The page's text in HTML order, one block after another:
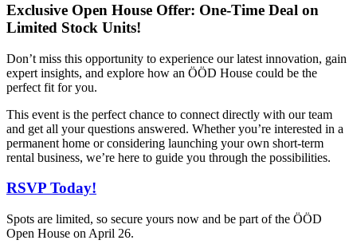
Exclusive Open House Offer: One-Time Deal on
Limited Stock Units!
Don’t miss this opportunity to experience our latest innovation, gain
expert insights, and explore how an ÖÖD House could be the
perfect fit for you.
This event is the perfect chance to connect directly with our team
and get all your questions answered. Whether you’re interested in a
permanent home or considering launching your own short-term
rental business, we’re here to guide you through the possibilities.
RSVP Today!
Spots are limited, so secure yours now and be part of the ÖÖD
Open House on April 26.